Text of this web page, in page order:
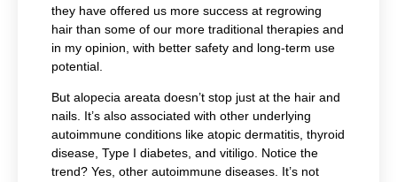
they have offered us more success at regrowing
hair than some of our more traditional therapies and
in my opinion, with better safety and long-term use
potential.
But alopecia areata doesn’t stop just at the hair and
nails. It’s also associated with other underlying
autoimmune conditions like atopic dermatitis, thyroid
disease, Type I diabetes, and vitiligo. Notice the
trend? Yes, other autoimmune diseases. It’s not